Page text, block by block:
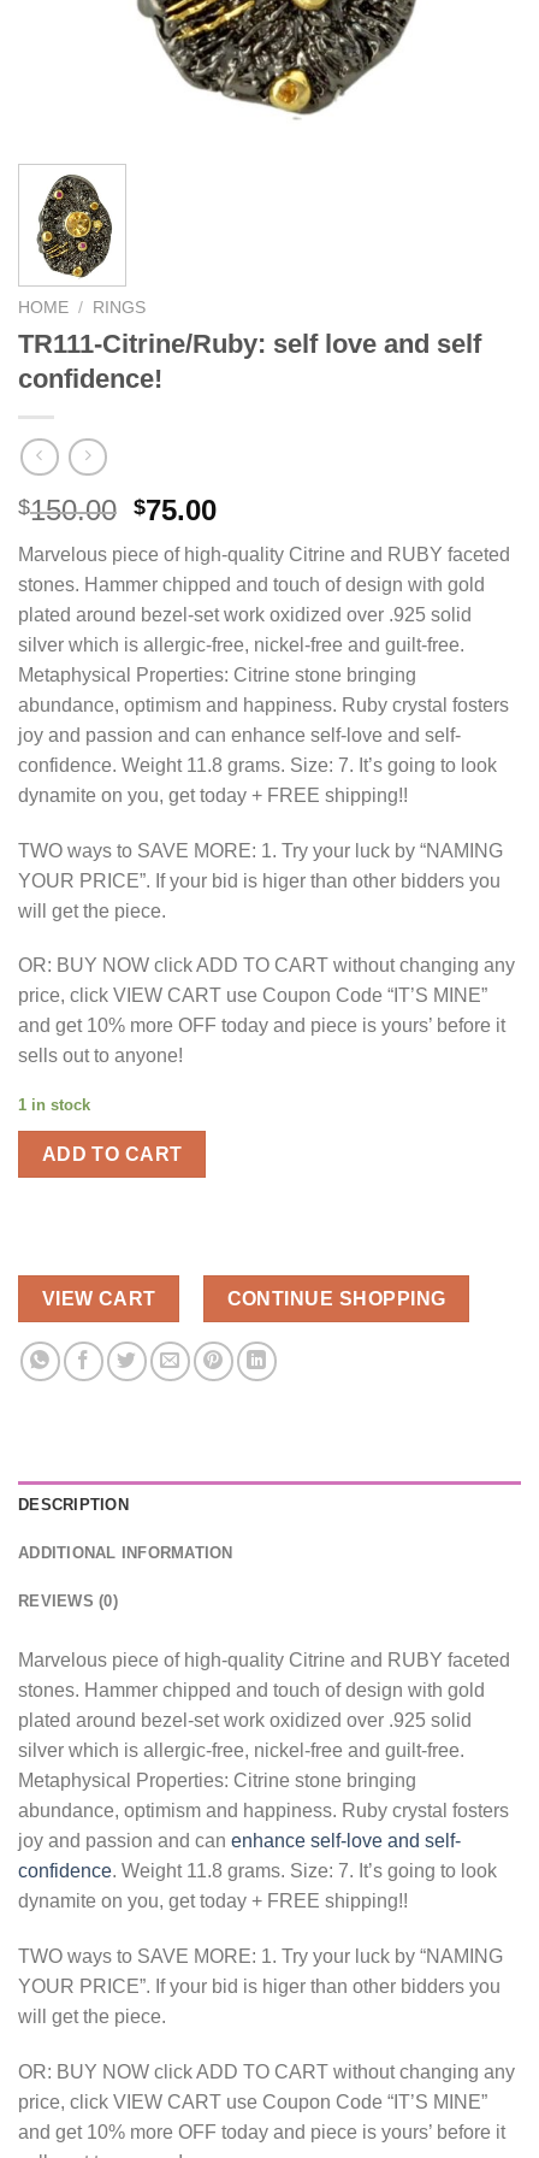
HOME / RINGS
TR111-Citrine/Ruby: self love and self
confidence!
$150.00 Original
was:
$150.00.
$75.00Current
is:
$75.00.
Marvelous piece of high-quality Citrine and RUBY faceted
stones. Hammer chipped and touch of design with gold
plated around bezel-set work oxidized over .925 solid
silver which is allergic-free, nickel-free and guilt-free.
Metaphysical Properties: Citrine stone bringing
abundance, optimism and happiness. Ruby crystal fosters
joy and passion and can enhance self-love and self-
confidence. Weight 11.8 grams. Size: 7. It’s going to look
dynamite on you, get today + FREE shipping!!
TWO ways to SAVE MORE: 1. Try your luck by “NAMING
YOUR PRICE”. If your bid is higer than other bidders you
will get the piece.
OR: BUY NOW click ADD TO CART without changing any
price, click VIEW CART use Coupon Code “IT’S MINE”
and get 10% more OFF today and piece is yours’ before it
sells out to anyone!
1 in stock
ADD TO CART
VIEW CART CONTINUE SHOPPING
DESCRIPTION
ADDITIONAL INFORMATION
REVIEWS (0)
Marvelous piece of high-quality Citrine and RUBY faceted
stones. Hammer chipped and touch of design with gold
plated around bezel-set work oxidized over .925 solid
silver which is allergic-free, nickel-free and guilt-free.
Metaphysical Properties: Citrine stone bringing
abundance, optimism and happiness. Ruby crystal fosters
joy and passion and can enhance self-love and self-
confidence. Weight 11.8 grams. Size: 7. It’s going to look
dynamite on you, get today + FREE shipping!!
TWO ways to SAVE MORE: 1. Try your luck by “NAMING
YOUR PRICE”. If your bid is higer than other bidders you
will get the piece.
OR: BUY NOW click ADD TO CART without changing any
price, click VIEW CART use Coupon Code “IT’S MINE”
and get 10% more OFF today and piece is yours’ before it